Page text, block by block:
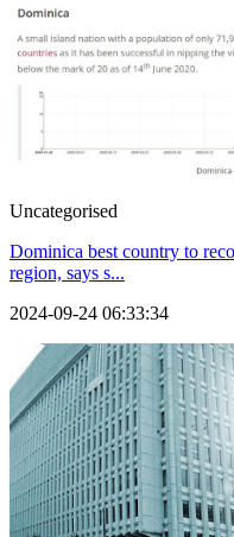
Uncategorised
Dominica best country to
region, says s...
2024-09-24 06:33:34